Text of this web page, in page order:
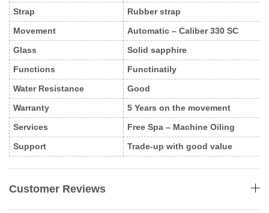
Strap
Rubber strap
Movement
Automatic – Caliber 330 SC
Glass
Solid sapphire
Functions
Functinatily
Water Resistance
Good
Warranty
5 Years on the movement
Services
Free Spa – Machine Oiling
Support
Trade-up with good value
Customer Reviews